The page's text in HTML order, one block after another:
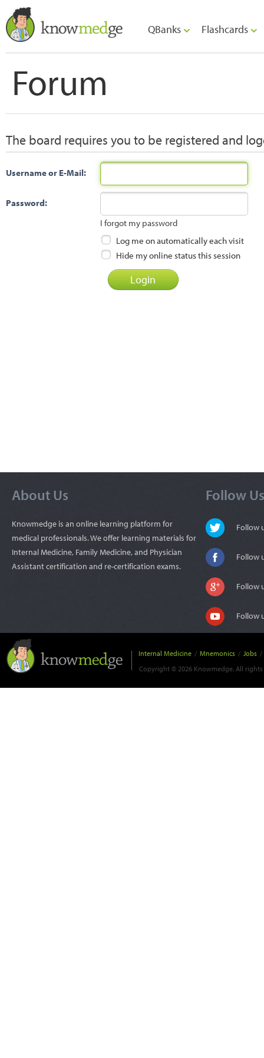
QBanks Flashcards
Forum
The board requires you to be registered and
Username or E-Mail:
Password:
I forgot my password
Log me on automatically each visit
Hide my online status this session
About Us
Knowmedge is an online learning platform for
medical professionals. We offer learning materials for
Internal Medicine, Family Medicine, and Physician
Assistant certification and re-certification exams.
Follow Us
Follow
Follow
Follow
Follow
Internal Medicine / Mnemonics / Jobs /
Copyright © 2026 Knowmedge. All